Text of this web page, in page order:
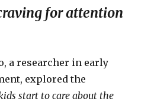
for attention
a researcher in early
explored the
start to care about the